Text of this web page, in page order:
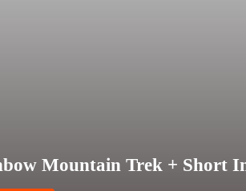
Mountain Trek + Short